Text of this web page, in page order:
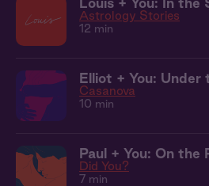
Astrology Stories
12 min
Elliot + You: Under
Casanova
10 min
Paul + You: On the
Did You?
7 min